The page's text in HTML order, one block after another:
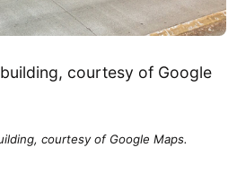
courtesy of Google Maps.